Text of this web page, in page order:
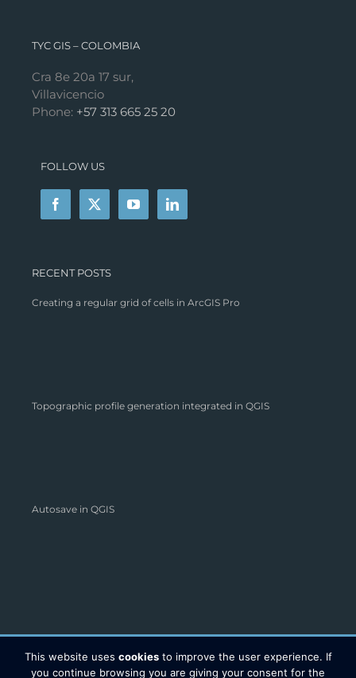
TYC GIS – COLOMBIA
Cra 8e 20a 17 sur,
Villavicencio
Phone: +57 313 665 25 20
FOLLOW US
RECENT POSTS
Creating a regular grid of cells in ArcGIS Pro
Topographic profile generation integrated in QGIS
Autosave in QGIS
This website uses cookiesto improve the user experience. If
you continue browsing you are giving your consent for the